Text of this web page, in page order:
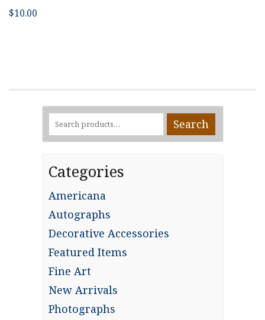
$10.00
Search
for:
Search
Categories
Americana
Autographs
Decorative Accessories
Featured Items
Fine Art
New Arrivals
Photographs